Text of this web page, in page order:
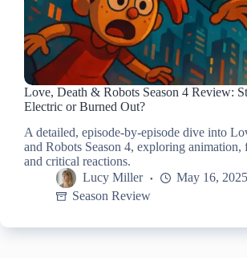
Love, Death & Robots Season 4 Review:
Electric or Burned Out?
A detailed, episode-by-episode dive into
and Robots Season 4, exploring animation,
and critical reactions.
Lucy Miller
May 16, 2025
Season Review